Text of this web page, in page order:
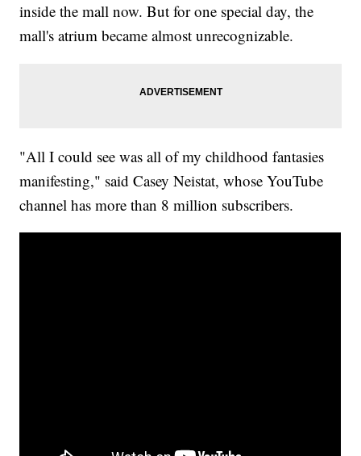
inside the mall now. But for one special day, the
mall's atrium became almost unrecognizable.
"All I could see was all of my childhood fantasies
manifesting," said Casey Neistat, whose YouTube
channel has more than 8 million subscribers.